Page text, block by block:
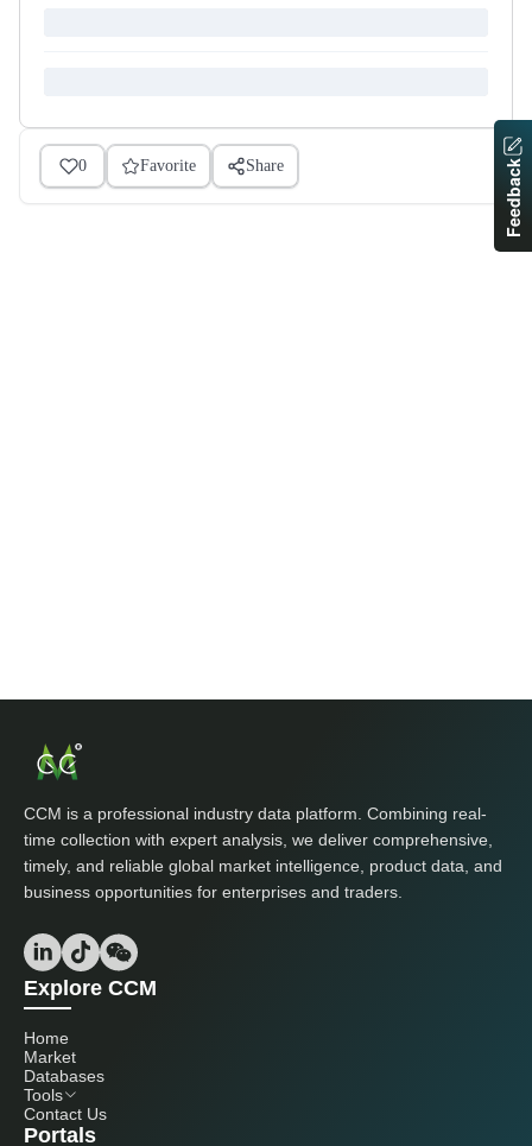
0 Favorite Share
CCM is a professional industry data platform. Combining real-
time collection with expert analysis, we deliver comprehensive,
timely, and reliable global market intelligence, product data, and
business opportunities for enterprises and traders.
Explore CCM
Home
Market
Databases
Tools
Contact Us
Portals
Feedback